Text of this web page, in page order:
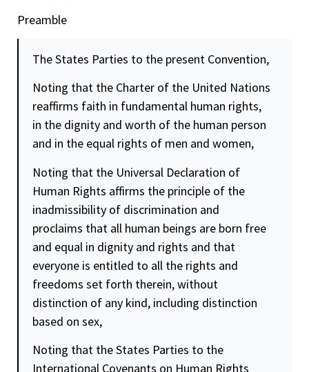
Preamble
The States Parties to the present Convention,
Noting that the Charter of the United Nations
reaffirms faith in fundamental human rights,
in the dignity and worth of the human person
and in the equal rights of men and women,
Noting that the Universal Declaration of
Human Rights affirms the principle of the
inadmissibility of discrimination and
proclaims that all human beings are born free
and equal in dignity and rights and that
everyone is entitled to all the rights and
freedoms set forth therein, without
distinction of any kind, including distinction
based on sex,
Noting that the States Parties to the
International Covenants on Human Rights